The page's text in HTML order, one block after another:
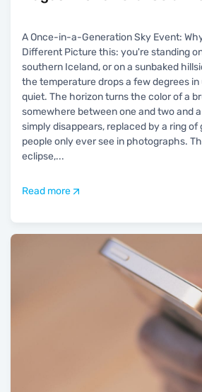
A Once-in-a-Generation Sky Event:
Different Picture this: you're standing
southern Iceland, or on a sunbaked
the temperature drops a few degrees in
quiet. The horizon turns the color of a
somewhere between one and two and
simply disappears, replaced by a ring
people only ever see in photographs.
eclipse,...
Read more